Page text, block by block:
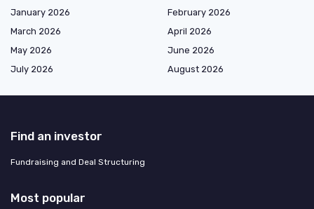
January 2026
February 2026
March 2026
April 2026
May 2026
June 2026
July 2026
August 2026
Find an investor
Fundraising and Deal Structuring
Most popular